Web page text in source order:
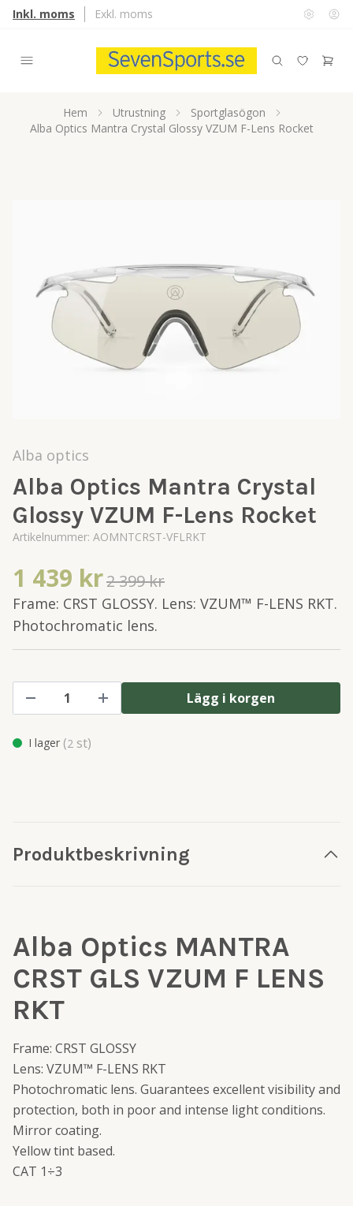
Inkl. moms Exkl. moms
Hem Utrustning
Sportglasögon
Alba Optics Mantra Crystal Glossy VZUM F-Lens Rocket
Alba optics
Alba Optics Mantra Crystal
Glossy VZUM F-Lens Rocket
Artikelnummer: AOMNTCRST-VFLRKT
1 439 kr2 399 kr
Frame: CRST GLOSSY. Lens: VZUM™ F-LENS RKT.
Photochromatic lens.
Lägg i korgen
I lager (2 st)
Produktbeskrivning
Alba Optics MANTRA
CRST GLS VZUM F LENS
RKT
Frame: CRST GLOSSY
Lens: VZUM™ F-LENS RKT
Photochromatic lens. Guarantees excellent visibility and
protection, both in poor and intense light conditions.
Mirror coating.
Yellow tint based.
CAT 1÷3